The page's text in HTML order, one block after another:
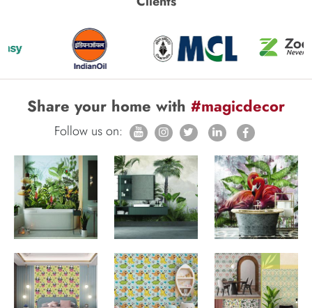
Share your home with #magicdecor
Follow us on: